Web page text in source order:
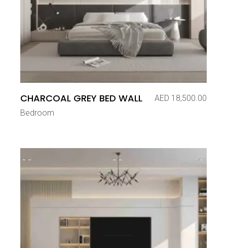
CHARCOAL GREY BED WALL AED 18,500.00
Bedroom